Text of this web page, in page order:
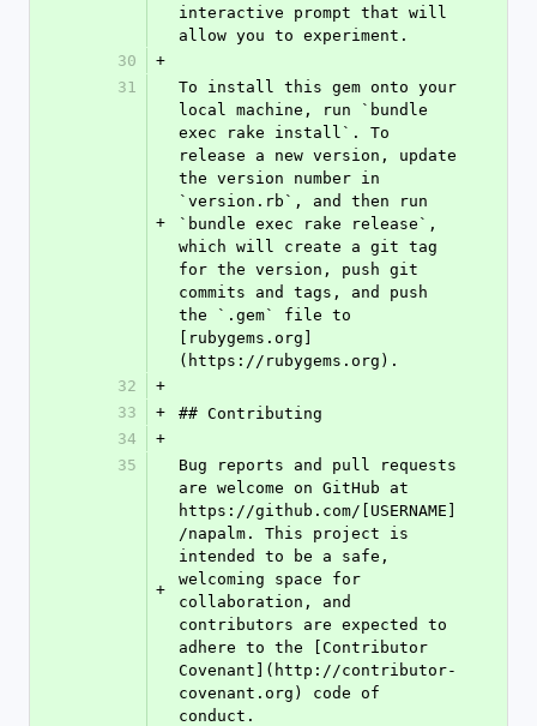
interactive prompt that will
allow you to experiment.
30
+
31
+
To install this gem onto your
local machine, run `bundle
exec rake install`. To
release a new version, update
the version number in
`version.rb`, and then run
`bundle exec rake release`,
which will create a git tag
for the version, push git
commits and tags, and push
the `.gem` file to
[rubygems.org]
(https://rubygems.org).
32
+
33
+
## Contributing
34
+
35
+
Bug reports and pull requests
are welcome on GitHub at
https://github.com/[USERNAME]
/napalm. This project is
intended to be a safe,
welcoming space for
collaboration, and
contributors are expected to
adhere to the [Contributor
Covenant](http://contributor-
covenant.org) code of
conduct.